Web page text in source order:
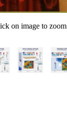
on image to zoom